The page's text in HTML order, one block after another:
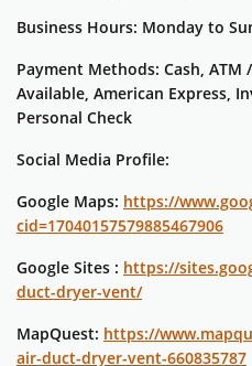
Business Hours: Monday to
Payment Methods: Cash, ATM
Available, American Express,
Personal Check
Social Media Profile:
Google Maps: https://
cid=17040157579885467906
Google Sites : https://
duct-dryer-vent/
MapQuest: https://
air-duct-dryer-vent-660835787